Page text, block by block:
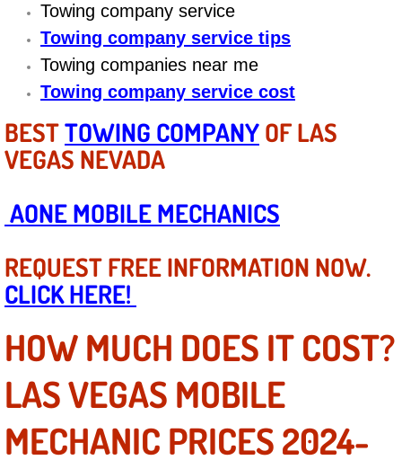
Cooling System Repair
Diagnosis Services
Differential Repair Diagnosis
Differential Rebuild Services
DOT Inspections Services
Drivability Diagnostics Services
Driveline Repair Maintenance
Driveshaft U-Joint Repair Services
Towing company service
Towing company service tips
Towing companies near me
Towing company service cost
BESTTOWING COMPANYOF LAS
VEGAS NEVADA
AONE MOBILE MECHANICS
REQUEST FREE INFORMATION NOW.
CLICK HERE!
HOW MUCH DOES IT COST?
LAS VEGAS MOBILE
MECHANIC PRICES 2024-